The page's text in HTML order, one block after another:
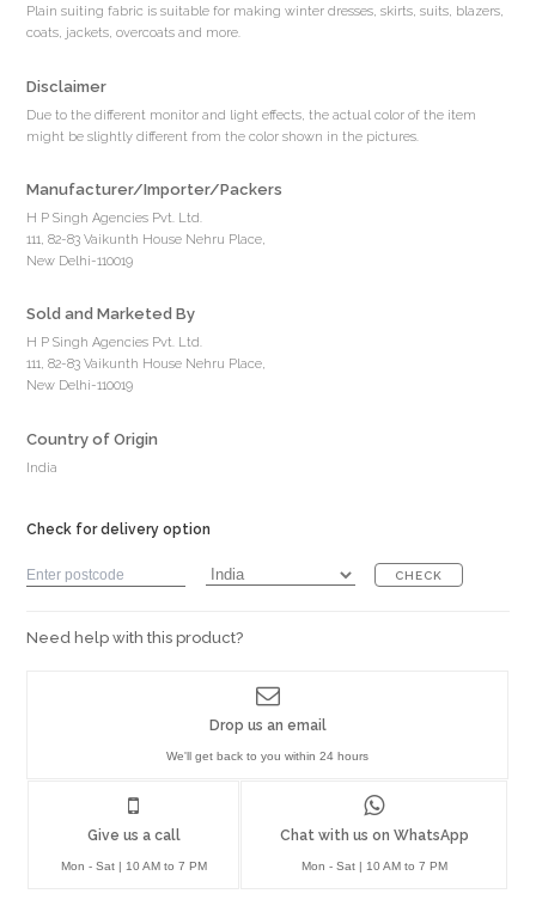
Plain suiting fabric is suitable for making winter dresses, skirts, suits, blazers,
coats, jackets, overcoats and more.
Disclaimer
Due to the different monitor and light effects, the actual color of the item
might be slightly different from the color shown in the pictures.
Manufacturer/Importer/Packers
H P Singh Agencies Pvt. Ltd.
111, 82-83 Vaikunth House Nehru Place,
New Delhi-110019
Sold and Marketed By
H P Singh Agencies Pvt. Ltd.
111, 82-83 Vaikunth House Nehru Place,
New Delhi-110019
Country of Origin
India
Check for delivery option
CHECK
Need help with this product?
Give us a call
Mon - Sat | 10 AM to 7 PM
Chat with us on WhatsApp
Mon - Sat | 10 AM to 7 PM
Drop us an email
We'll get back to you within 24 hours